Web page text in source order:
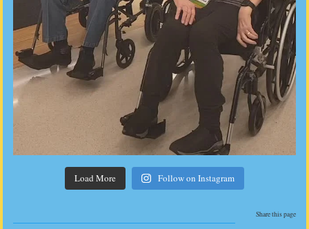
Load More Follow on Instagram
Share this page